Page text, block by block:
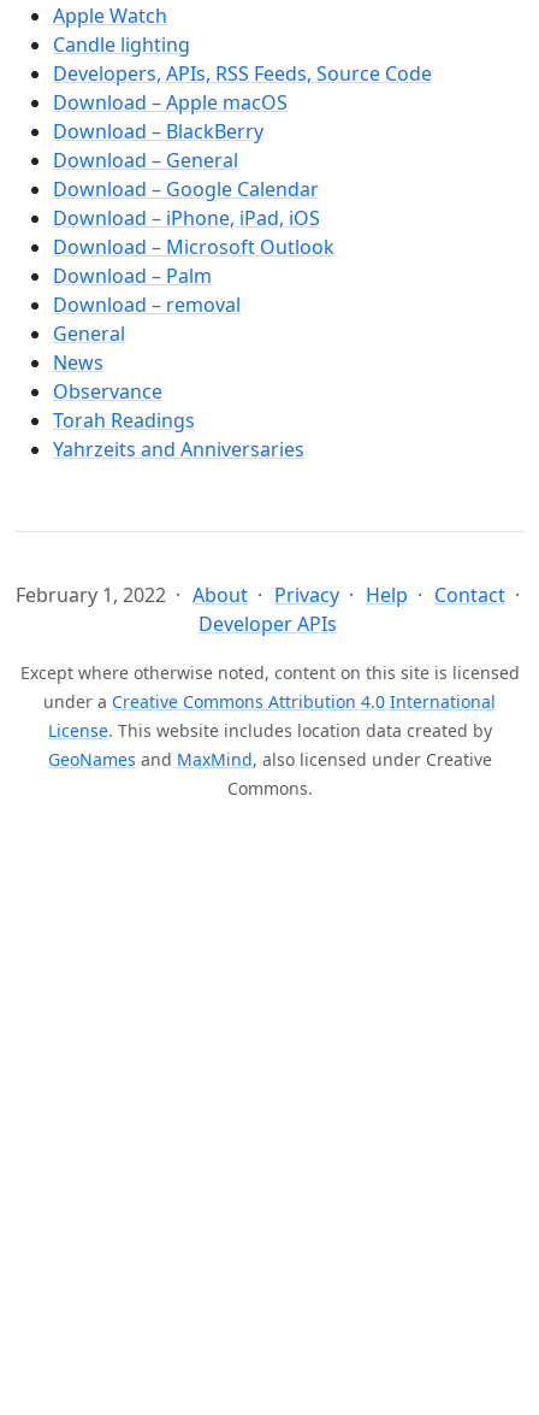
Apple Watch
Candle lighting
Developers, APIs, RSS Feeds, Source Code
Download – Apple macOS
Download – BlackBerry
Download – General
Download – Google Calendar
Download – iPhone, iPad, iOS
Download – Microsoft Outlook
Download – Palm
Download – removal
General
News
Observance
Torah Readings
Yahrzeits and Anniversaries
February 1, 2022 About Privacy Help
Contact
Developer APIs
Except where otherwise noted, content on this site is licensed
under a Creative Commons Attribution 4.0 International
License. This website includes location data created by
GeoNames and MaxMind, also licensed under Creative
Commons.